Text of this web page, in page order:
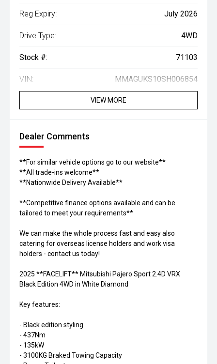
Reg Expiry: July 2026
Drive Type: 4WD
Stock #: 71103
VIN: MMAGUKS10SH006854
VIEW MORE
Dealer Comments
**For similar vehicle options go to our website**
**All trade-ins welcome**
**Nationwide Delivery Available**
**Competitive finance options available and can be
tailored to meet your requirements**
We can make the whole process fast and easy also
catering for overseas license holders and work visa
holders - contact us today!
2025 **FACELIFT** Mitsubishi Pajero Sport 2.4D VRX
Black Edition 4WD in White Diamond
Key features:
- Black edition styling
- 437Nm
- 135kW
- 3100KG Braked Towing Capacity